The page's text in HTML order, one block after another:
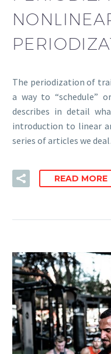
The periodization of
a way to “schedule”
describes in detail
introduction to linear
series of articles we
READ MORE